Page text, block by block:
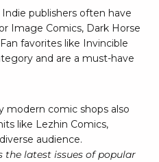
publishers often have
Image Comics, Dark Horse
favorites like Invincible
and are a must-have
modern comic shops also
like Lezhin Comics,
audience.
the latest issues of popular